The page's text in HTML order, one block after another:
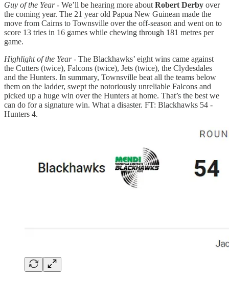
Guy of the Year- We’ll be hearing more about Robert Derby over
the coming year. The 21 year old Papua New Guinean made the
move from Cairns to Townsville over the off-season and went on to
score 13 tries in 16 games while chewing through 181 metres per
game.
Highlight of the Year- The Blackhawks’ eight wins came against
the Cutters (twice), Falcons (twice), Jets (twice), the Clydesdales
and the Hunters. In summary, Townsville beat all the teams below
them on the ladder, swept the notoriously unreliable Falcons and
picked up a huge win over the Hunters at home. That’s the best we
can do for a signature win. What a disaster. FT: Blackhawks 54 -
Hunters 4.